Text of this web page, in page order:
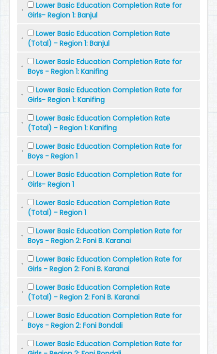
Lower Basic Education Completion Rate for
Girls- Region 1: Banjul
Lower Basic Education Completion Rate
(Total) - Region 1: Banjul
Lower Basic Education Completion Rate for
Boys - Region 1: Kanifing
Lower Basic Education Completion Rate for
Girls- Region 1: Kanifing
Lower Basic Education Completion Rate
(Total) - Region 1: Kanifing
Lower Basic Education Completion Rate for
Boys - Region 1
Lower Basic Education Completion Rate for
Girls- Region 1
Lower Basic Education Completion Rate
(Total) - Region 1
Lower Basic Education Completion Rate for
Boys - Region 2: Foni B. Karanai
Lower Basic Education Completion Rate for
Girls - Region 2: Foni B. Karanai
Lower Basic Education Completion Rate
(Total) - Region 2: Foni B. Karanai
Lower Basic Education Completion Rate for
Boys - Region 2: Foni Bondali
Lower Basic Education Completion Rate for